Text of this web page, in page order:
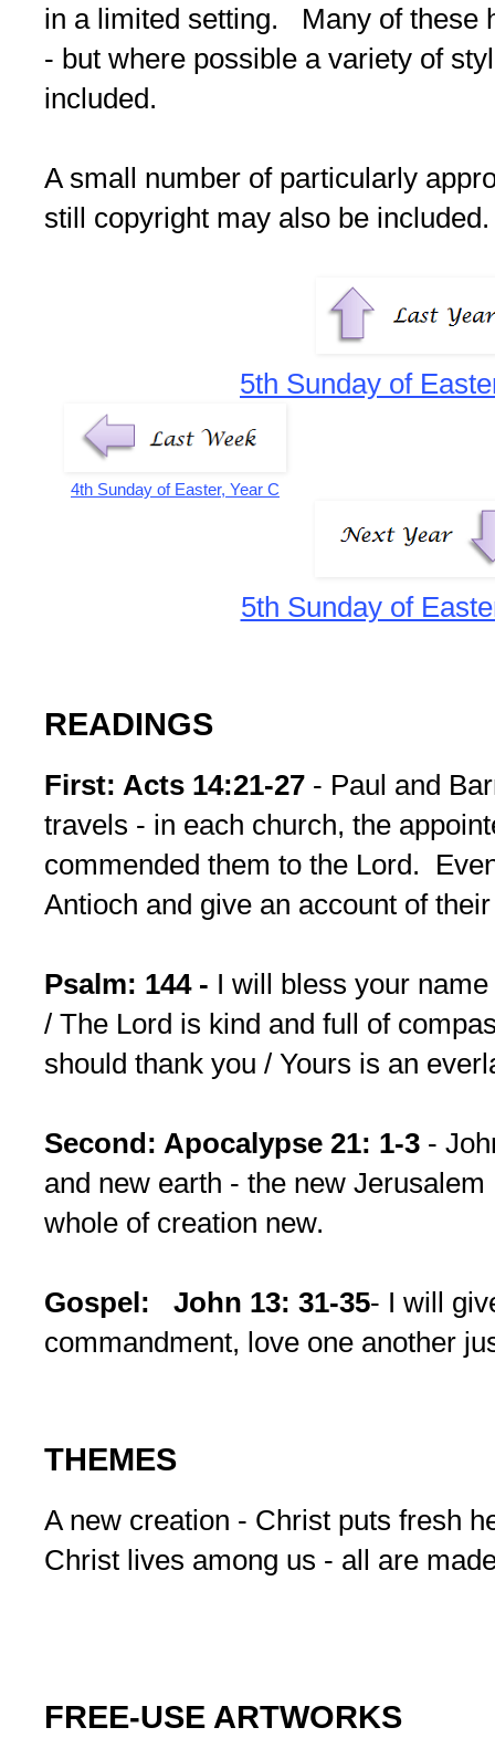
in a limited setting. Many of these
- but where possible a variety of
included.
A small number of particularly
still copyright may also be included.
5th Sunday of
4th Sunday of Easter, Year C
5th Sunday of
READINGS
First: Acts 14:21-27 - Paul and
travels - in each church, the
commended them to the Lord.
Antioch and give an account of
Psalm: 144 - I will bless your
/ The Lord is kind and full of
should thank you / Yours is an
Second: Apocalypse 21: 1-3 -
and new earth - the new
whole of creation new.
Gospel: John 13: 31-35- I will
commandment, love one another
THEMES
A new creation - Christ puts fresh
Christ lives among us - all are
FREE-USE ARTWORKS